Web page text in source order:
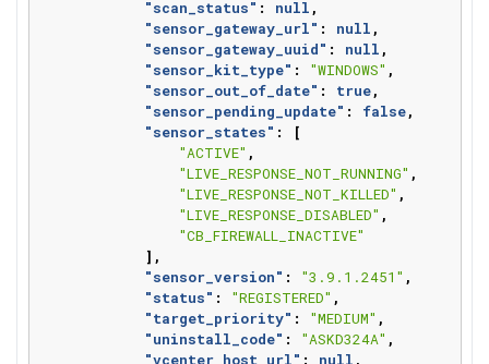
"scan_status" : null ,
"sensor_gateway_url" : null ,
"sensor_gateway_uuid" : null ,
"sensor_kit_type" : "WINDOWS" ,
"sensor_out_of_date" : true,
"sensor_pending_update" : false,
"sensor_states" :
[
"ACTIVE" ,
"LIVE_RESPONSE_NOT_RUNNING" ,
"LIVE_RESPONSE_NOT_KILLED" ,
"LIVE_RESPONSE_DISABLED" ,
"CB_FIREWALL_INACTIVE"
],
"sensor_version" : "3.9.1.2451" ,
"status" : "REGISTERED" ,
"target_priority" : "MEDIUM" ,
"uninstall_code" : "ASKD324A" ,
"vcenter_host_url" : null ,